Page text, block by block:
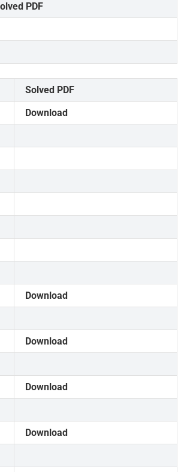
PDF
Solved PDF
Download
Download
Download
Download
Download